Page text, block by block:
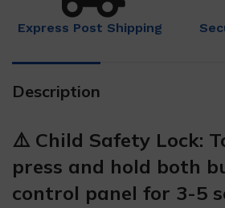
Express Post Shipping
Description
⚠️ Child Safety Lock:
press and hold both
control panel for 3-5